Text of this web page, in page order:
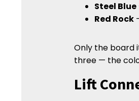
Steel Blue
Red Rock
Only the board
three — the
Lift